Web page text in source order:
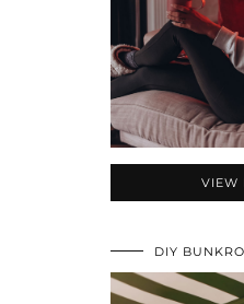
VIEW
DIY